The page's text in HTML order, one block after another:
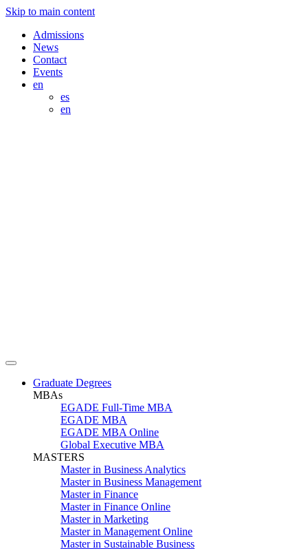
Skip to main content
Admissions
News
Contact
Events
en
es
en
Graduate Degrees
MBAs
EGADE Full-Time MBA
EGADE MBA
EGADE MBA Online
Global Executive MBA
MASTERS
Master in Business Analytics
Master in Business Management
Master in Finance
Master in Finance Online
Master in Marketing
Master in Management Online
Master in Sustainable Business